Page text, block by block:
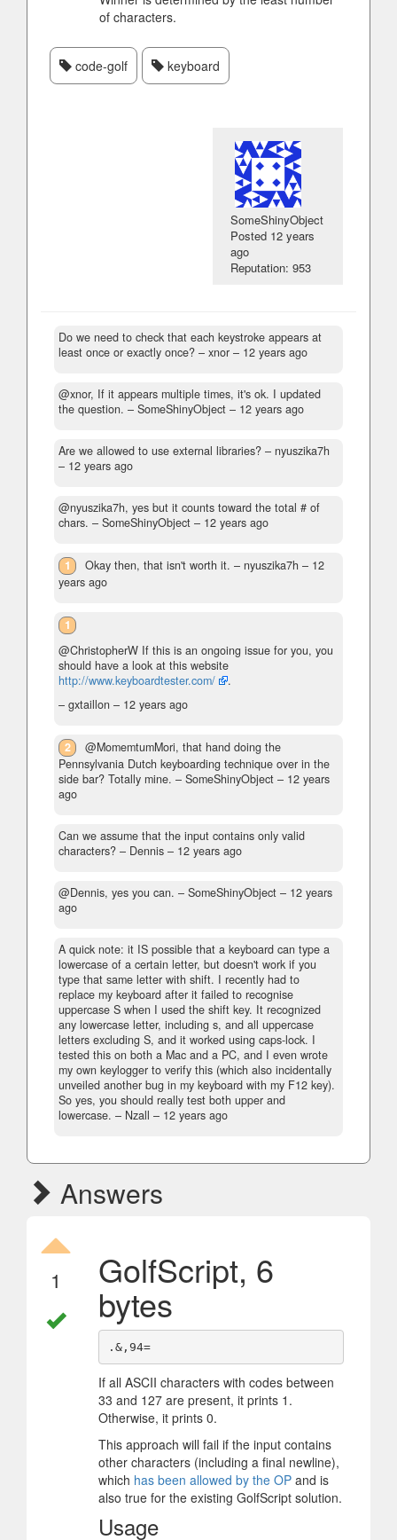
of characters.
code-golf keyboard
SomeShinyObject
Posted 12 years
ago
Reputation: 953
Do we need to check that each keystroke appears at
least once or exactly once? – xnor – 12 years ago
@xnor, If it appears multiple times, it's ok. I updated
the question. – SomeShinyObject – 12 years ago
Are we allowed to use external libraries? – nyuszika7h
– 12 years ago
@nyuszika7h, yes but it counts toward the total # of
chars. – SomeShinyObject – 12 years ago
1 Okay then, that isn't worth it. – nyuszika7h – 12
years ago
1
@ChristopherW If this is an ongoing issue for you, you
should have a look at this website
http://www.keyboardtester.com/
.
– gxtaillon – 12 years ago
2
@MomemtumMori, that hand doing the
Pennsylvania Dutch keyboarding technique over in the
side bar? Totally mine. – SomeShinyObject – 12 years
ago
Can we assume that the input contains only valid
characters? – Dennis – 12 years ago
@Dennis, yes you can. – SomeShinyObject – 12 years
ago
A quick note: it IS possible that a keyboard can type a
lowercase of a certain letter, but doesn't work if you
type that same letter with shift. I recently had to
replace my keyboard after it failed to recognise
uppercase S when I used the shift key. It recognized
any lowercase letter, including s, and all uppercase
letters excluding S, and it worked using caps-lock. I
tested this on both a Mac and a PC, and I even wrote
my own keylogger to verify this (which also incidentally
unveiled another bug in my keyboard with my F12 key).
So yes, you should really test both upper and
lowercase. – Nzall – 12 years ago
Answers
1 GolfScript, 6
bytes
.&,94=
If all ASCII characters with codes between
33 and 127 are present, it prints 1.
Otherwise, it prints 0.
This approach will fail if the input contains
other characters (including a final newline),
which has been allowed by the OP and is
also true for the existing GolfScript solution.
Usage